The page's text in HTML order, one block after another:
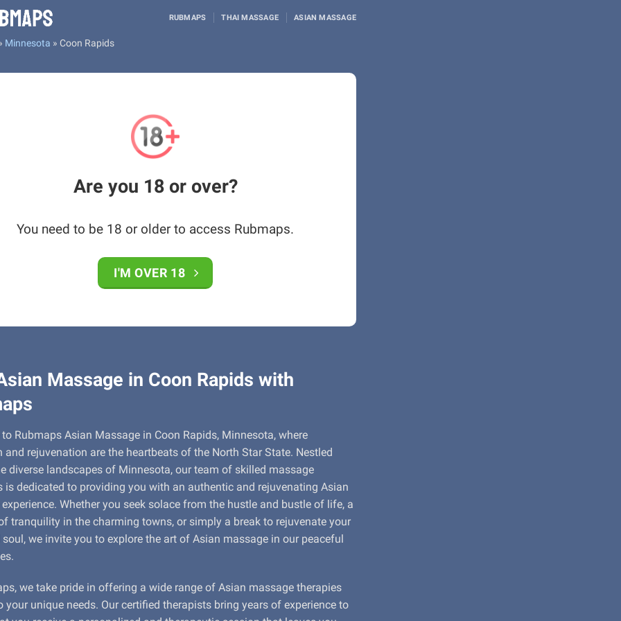
RUBMAPS THAI MASSAGE ASIAN MASSAGE
Minnesota » Coon Rapids
Are you 18 or over?
You need to be 18 or older to access Rubmaps.
I'M OVER 18
Massage in Coon Rapids with
Rubmaps Asian Massage in Coon Rapids, Minnesota, where
and rejuvenation are the heartbeats of the North Star State. Nestled
diverse landscapes of Minnesota, our team of skilled massage
is dedicated to providing you with an authentic and rejuvenating Asian
Whether you seek solace from the hustle and bustle of life, a
tranquility in the charming towns, or simply a break to rejuvenate your
we invite you to explore the art of Asian massage in our peaceful
we take pride in offering a wide range of Asian massage therapies
your unique needs. Our certified therapists bring years of experience to